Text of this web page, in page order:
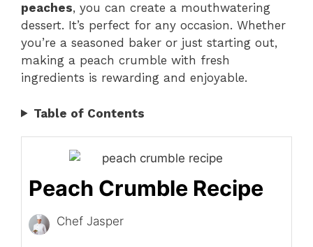
peaches, you can create a mouthwatering
dessert. It’s perfect for any occasion. Whether
you’re a seasoned baker or just starting out,
making a peach crumble with fresh
ingredients is rewarding and enjoyable.
Table of Contents
Peach Crumble Recipe
Chef Jasper